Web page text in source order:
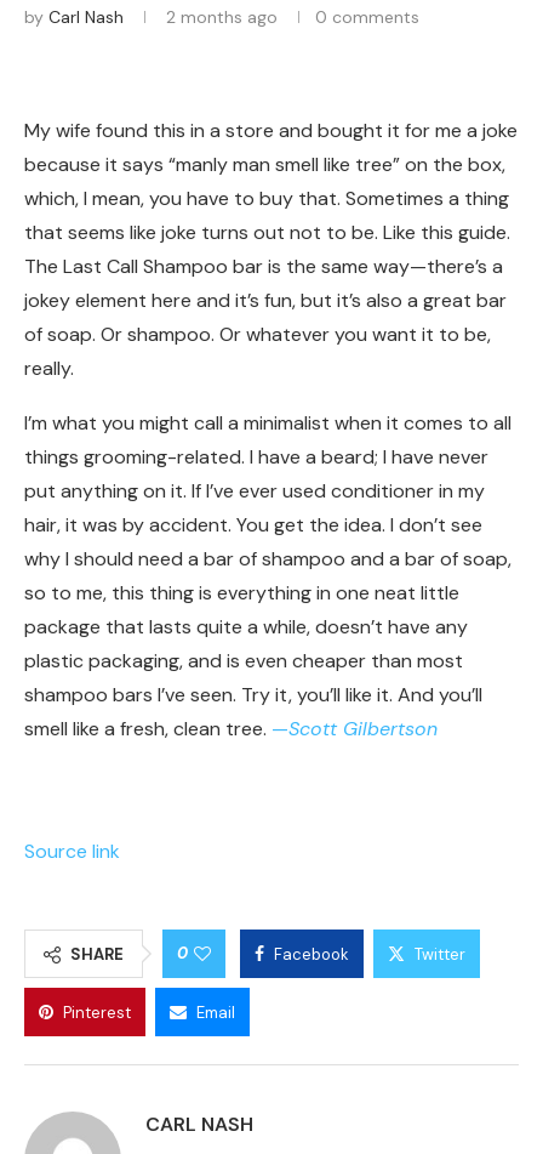
by Carl Nash 2 months ago 0 comments
My wife found this in a store and bought it for me a joke
because it says “manly man smell like tree” on the box,
which, I mean, you have to buy that. Sometimes a thing
that seems like joke turns out not to be. Like this guide.
The Last Call Shampoo bar is the same way—there’s a
jokey element here and it’s fun, but it’s also a great bar
of soap. Or shampoo. Or whatever you want it to be,
really.
I’m what you might call a minimalist when it comes to all
things grooming-related. I have a beard; I have never
put anything on it. If I’ve ever used conditioner in my
hair, it was by accident. You get the idea. I don’t see
why I should need a bar of shampoo and a bar of soap,
so to me, this thing is everything in one neat little
package that lasts quite a while, doesn’t have any
plastic packaging, and is even cheaper than most
shampoo bars I’ve seen. Try it, you’ll like it. And you’ll
smell like a fresh, clean tree. —Scott Gilbertson
Source link
SHARE 0 Facebook Twitter
Pinterest Email
CARL NASH